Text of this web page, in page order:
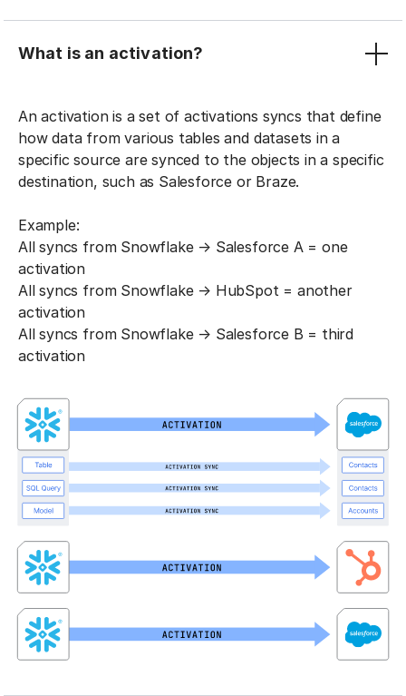
What is an activation?
An activation is a set of activations syncs that define
how data from various tables and datasets in a
specific source are synced to the objects in a specific
destination, such as Salesforce or Braze.
Example:
All syncs from Snowflake → Salesforce A = one
activation
All syncs from Snowflake → HubSpot = another
activation
All syncs from Snowflake → Salesforce B = third
activation